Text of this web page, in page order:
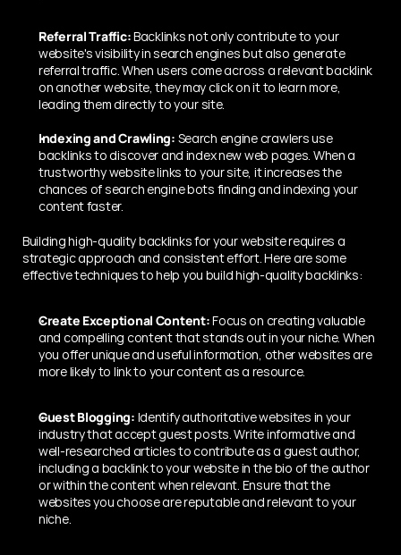
Referral Traffic: Backlinks not only contribute to your
website's visibility in search engines but also generate
referral traffic. When users come across a relevant backlink
on another website, they may click on it to learn more,
leading them directly to your site.
Indexing and Crawling: Search engine crawlers use
backlinks to discover and index new web pages. When a
trustworthy website links to your site, it increases the
chances of search engine bots finding and indexing your
content faster.
Building high-quality backlinks for your website requires a
strategic approach and consistent effort. Here are some
effective techniques to help you build high-quality backlinks:
Create Exceptional Content: Focus on creating valuable
and compelling content that stands out in your niche. When
you offer unique and useful information, other websites are
more likely to link to your content as a resource.
Guest Blogging: Identify authoritative websites in your
industry that accept guest posts. Write informative and
well-researched articles to contribute as a guest author,
including a backlink to your website in the bio of the author
or within the content when relevant. Ensure that the
websites you choose are reputable and relevant to your
niche.